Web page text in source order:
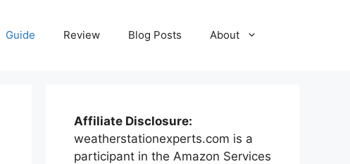
Guide Review Blog Posts About
Affiliate Disclosure:
weatherstationexperts.com is a
participant in the Amazon Services